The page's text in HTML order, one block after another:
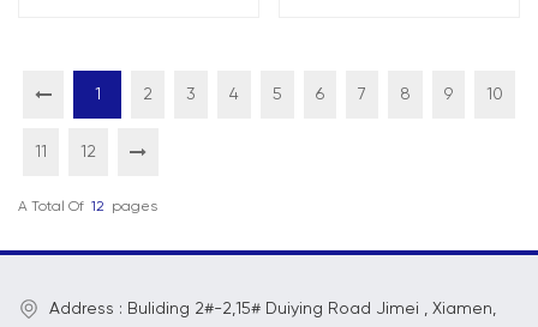
1 2 3 4 5 6 7 8 9 10
11 12
A Total Of 12 Pages
Address : Buliding 2#-2,15# Duiying Road Jimei , Xiamen,